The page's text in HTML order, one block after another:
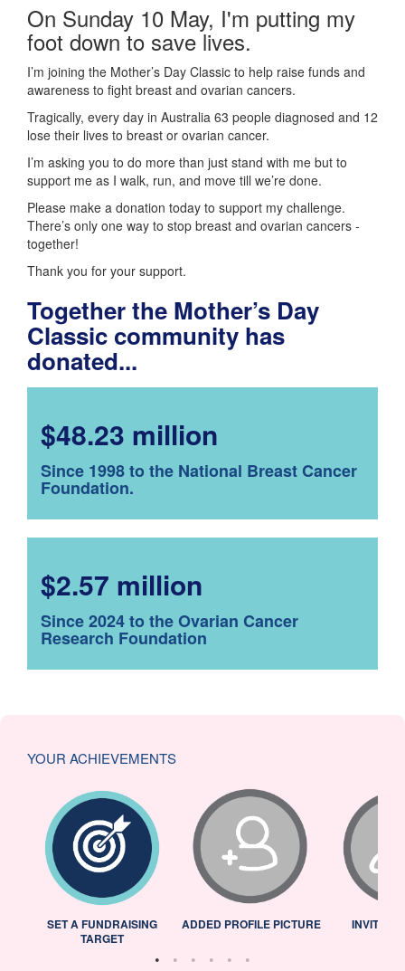
On Sunday 10 May, I'm putting my
foot down to save lives.
I’m joining the Mother’s Day Classic to help raise funds and
awareness to fight breast and ovarian cancers.
Tragically, every day in Australia 63 people diagnosed and 12
lose their lives to breast or ovarian cancer.
I’m asking you to do more than just stand with me but to
support me as I walk, run, and move till we’re done.
Please make a donation today to support my challenge.
There’s only one way to stop breast and ovarian cancers -
together!
Thank you for your support.
Together the Mother’s Day
Classic community has
donated...
$48.23 million
Since 1998 to the National Breast Cancer
Foundation.
$2.57 million
Since 2024 to the Ovarian Cancer
Research Foundation
YOUR ACHIEVEMENTS
SET A FUNDRAISING
TARGET
ADDED PROFILE PICTURE INVITED